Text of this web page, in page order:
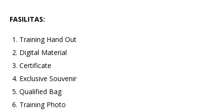
FASILITAS:
Training Hand Out
Digital Material
Certificate
Exclusive Souvenir
Qualified Bag
Training Photo